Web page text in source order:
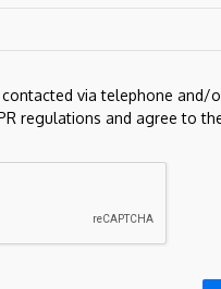
defining consumer
the most features.
more of your actual
Series A, with
a16z family.
via telephone and/
regulations and agree to